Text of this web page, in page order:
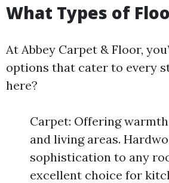
What Types of
At Abbey Carpet & Floor,
options that cater to every
here?
Carpet: Offering
and living areas.
sophistication to any
excellent choice for